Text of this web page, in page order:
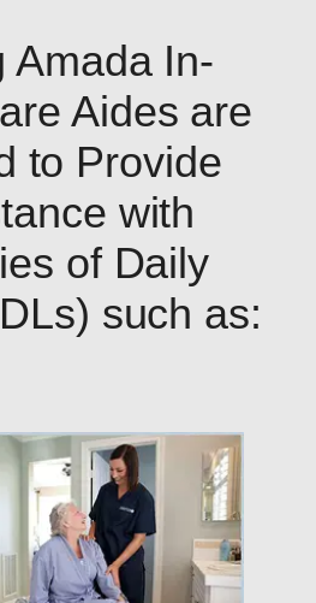
Amada In-
Aides are
to Provide
with
of Daily
such as: